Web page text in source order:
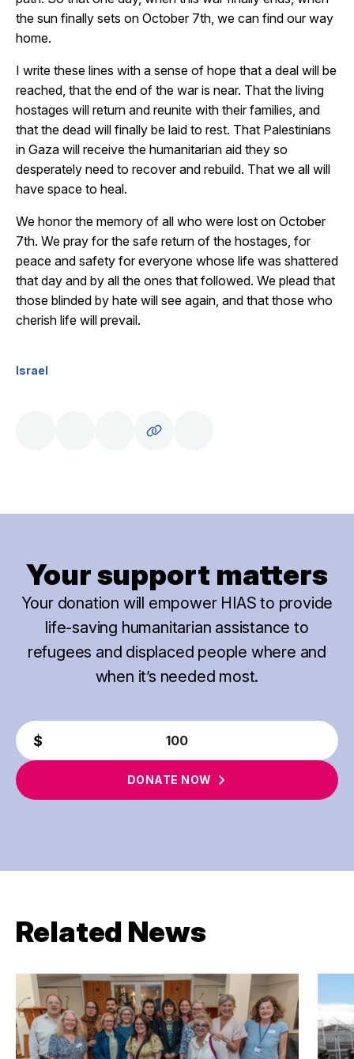
the sun finally sets on October 7th, we can find our way
home.
I write these lines with a sense of hope that a deal will be
reached, that the end of the war is near. That the living
hostages will return and reunite with their families, and
that the dead will finally be laid to rest. That Palestinians
in Gaza will receive the humanitarian aid they so
desperately need to recover and rebuild. That we all will
have space to heal.
We honor the memory of all who were lost on October
7th. We pray for the safe return of the hostages, for
peace and safety for everyone whose life was shattered
that day and by all the ones that followed. We plead that
those blinded by hate will see again, and that those who
cherish life will prevail.
Israel
Your support matters
Your donation will empower HIAS to provide
life-saving humanitarian assistance to
refugees and displaced people where and
when it’s needed most.
DONATE NOW
Related News